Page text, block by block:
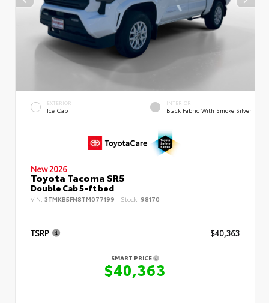
EXTERIOR
Ice Cap
INTERIOR
Black Fabric With Smoke Silver
New 2026
Toyota Tacoma SR5
Double Cab 5-ft bed
VIN: 3TMKB5FN8TM077199 Stock: 98170
TSRP $40,363
SMART PRICE
$40,363